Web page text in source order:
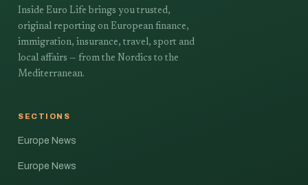
Inside Euro Life brings you trusted,
original reporting on European finance,
immigration, insurance, travel, sport and
local affairs — from the Nordics to the
Mediterranean.
SECTIONS
Europe News
Europe News